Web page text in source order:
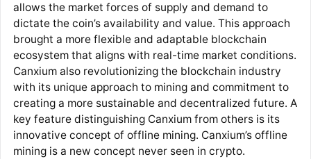
allows the market forces of supply and demand to
dictate the coin’s availability and value. This approach
brought a more flexible and adaptable blockchain
ecosystem that aligns with real-time market conditions.
Canxium also revolutionizing the blockchain industry
with its unique approach to mining and commitment to
creating a more sustainable and decentralized future. A
key feature distinguishing Canxium from others is its
innovative concept of offline mining. Canxium’s offline
mining is a new concept never seen in crypto.